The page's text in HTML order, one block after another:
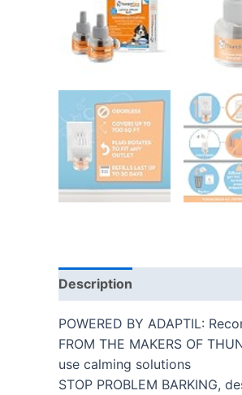
Description
POWERED BY ADAPTIL:
FROM THE MAKERS OF
use calming solutions
STOP PROBLEM